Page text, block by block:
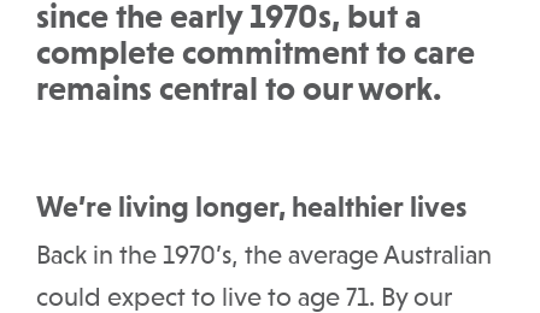
since the early 1970s, but a
complete commitment to care
remains central to our work.
We’re living longer, healthier lives
Back in the 1970’s, the average Australian
could expect to live to age 71. By our